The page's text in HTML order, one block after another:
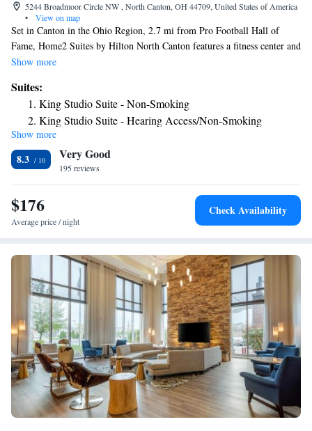
5244 Broadmoor Circle NW , North Canton, OH 44709, United States of America
•
View on map
Set in Canton in the Ohio Region, 2.7 mi from Pro Football Hall of
Fame, Home2 Suites by Hilton North Canton features a fitness center and
indoor pool. Guests can enjoy a complimentary breakfast served each
property. The nearest airport is Akron-Canton Regional Airport, 4.3 mi
from Home2 Suites by Hilton North Canton.
Show more
Suites:
King Studio Suite - Non-Smoking
King Studio Suite - Hearing Access/Non-Smoking
King Suite - Mobility Access/Non-Smoking
King Suite - Hearing Access/Non-Smoking
Show more
8.3 Very Good
195 reviews
$176
Average price / night
Check Availability